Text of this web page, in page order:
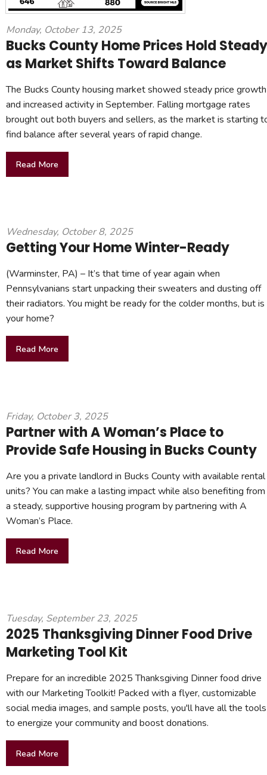
Monday, October 13, 2025
Bucks County Home Prices Hold Steady
as Market Shifts Toward Balance
The Bucks County housing market showed steady price growth
and increased activity in September. Falling mortgage rates
brought out both buyers and sellers, as the market is starting
find balance after several years of rapid change.
Read More
Wednesday, October 8, 2025
Getting Your Home Winter-Ready
(Warminster, PA) – It’s that time of year again when
Pennsylvanians start unpacking their sweaters and dusting off
their radiators. You might be ready for the colder months, but is
your home?
Read More
Friday, October 3, 2025
Partner with A Woman’s Place to
Provide Safe Housing in Bucks County
Are you a private landlord in Bucks County with available rental
units? You can make a lasting impact while also benefiting from
a steady, supportive housing program by partnering with A
Woman’s Place.
Read More
Tuesday, September 23, 2025
2025 Thanksgiving Dinner Food Drive
Marketing Tool Kit
Prepare for an incredible 2025 Thanksgiving Dinner food drive
with our Marketing Toolkit! Packed with a flyer, customizable
social media images, and sample posts, you'll have all the tools
to energize your community and boost donations.
Read More